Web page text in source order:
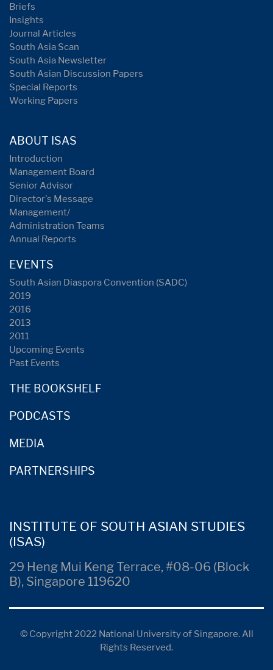
Briefs
Insights
Journal Articles
South Asia Scan
South Asia Newsletter
South Asian Discussion Papers
Special Reports
Working Papers
ABOUT ISAS
Introduction
Management Board
Senior Advisor
Director's Message
Management/
Administration Teams
Annual Reports
EVENTS
South Asian Diaspora Convention (SADC)
2019
2016
2013
2011
Upcoming Events
Past Events
THE BOOKSHELF
PODCASTS
MEDIA
PARTNERSHIPS
INSTITUTE OF SOUTH ASIAN STUDIES
(ISAS)
29 Heng Mui Keng Terrace, #08-06 (Block
B), Singapore 119620
© Copyright 2022 National University of Singapore. All
Rights Reserved.